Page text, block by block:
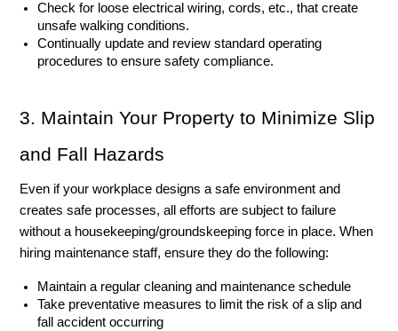
Check for loose electrical wiring, cords, etc., that create
unsafe walking conditions.
Continually update and review standard operating
procedures to ensure safety compliance.
3. Maintain Your Property to Minimize Slip
and Fall Hazards
Even if your workplace designs a safe environment and
creates safe processes, all efforts are subject to failure
without a housekeeping/groundskeeping force in place. When
hiring maintenance staff, ensure they do the following:
Maintain a regular cleaning and maintenance schedule
Take preventative measures to limit the risk of a slip and
fall accident occurring